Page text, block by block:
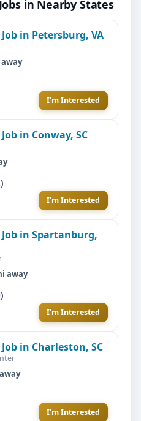
in Nearby States
in Petersburg, VA
away
I'm Interested
in Conway, SC
I'm Interested
in Spartanburg,
away
I'm Interested
in Charleston, SC
I'm Interested